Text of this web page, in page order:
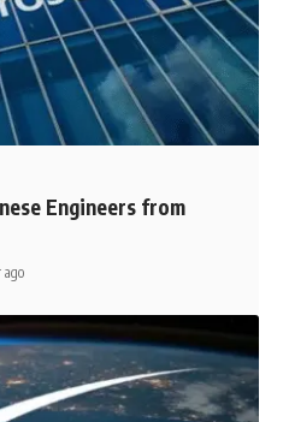
Engineers from
ago